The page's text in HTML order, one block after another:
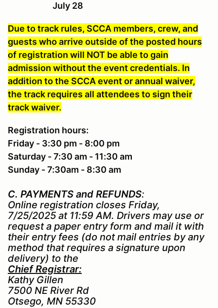
July 28
Due to track rules, SCCA members, crew, and
guests who arrive outside of the posted hours
of registration will NOT be able to gain
admission without the event credentials. In
addition to the SCCA event or annual waiver,
the track requires all attendees to sign their
track waiver.
Registration hours:
Friday - 3:30 pm - 8:00 pm
Saturday - 7:30 am - 11:30 am
Sunday - 7:30am - 8:30 am
C. PAYMENTS and REFUNDS:
Online registration closes Friday,
7/25/2025 at 11:59 AM. Drivers may use or
request a paper entry form and mail it with
their entry fees (do not mail entries by any
method that requires a signature upon
delivery) to the
Chief Registrar:
Kathy Gillen
7500 NE River Rd
Otsego, MN 55330